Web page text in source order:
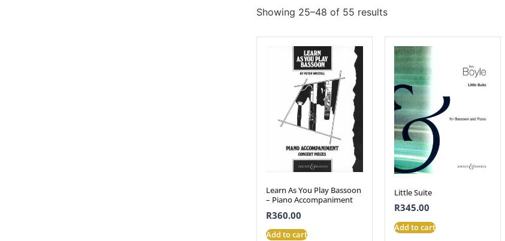
Showing 25–48 of 55 results
Learn As You Play Bassoon
– Piano Accompaniment
R360.00
Add to cart
Little Suite
R345.00
Add to cart